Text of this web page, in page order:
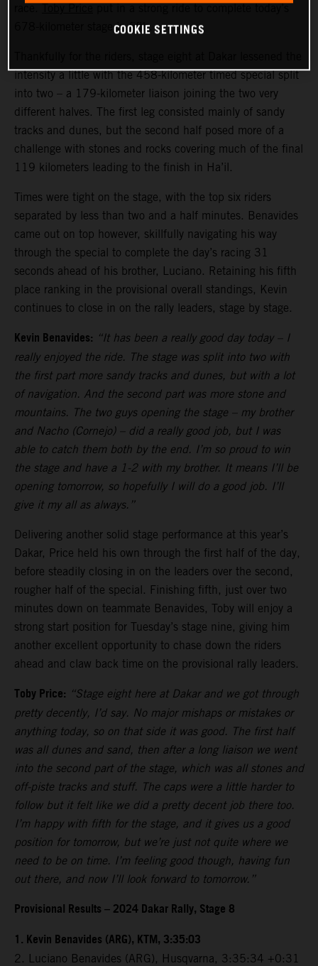
race.Toby Priceput in a strong ride to complete today’s
678-kilometer stage in fifth.
intensity a little with the 458-kilometer timed special split
into two – a 179-kilometer liaison joining the two very
different halves. The first leg consisted mainly of sandy
tracks and dunes, but the second half posed more of a
challenge with stones and rocks covering much of the final
119 kilometers leading to the finish in Ha’il.
Times were tight on the stage, with the top six riders
separated by less than two and a half minutes. Benavides
came out on top however, skillfully navigating his way
through the special to complete the day’s racing 31
seconds ahead of his brother, Luciano. Retaining his fifth
place ranking in the provisional overall standings, Kevin
continues to close in on the rally leaders, stage by stage.
Kevin Benavides: “It has been a really good day today – I
really enjoyed the ride. The stage was split into two with
the first part more sandy tracks and dunes, but with a lot
of navigation. And the second part was more stone and
mountains. The two guys opening the stage – my brother
and Nacho (Cornejo) – did a really good job, but I was
able to catch them both by the end. I’m so proud to win
the stage and have a 1-2 with my brother. It means I’ll be
opening tomorrow, so hopefully I will do a good job. I’ll
give it my all as always.”
Delivering another solid stage performance at this year’s
Dakar, Price held his own through the first half of the day,
before steadily closing in on the leaders over the second,
rougher half of the special. Finishing fifth, just over two
minutes down on teammate Benavides, Toby will enjoy a
strong start position for Tuesday’s stage nine, giving him
another excellent opportunity to chase down the riders
ahead and claw back time on the provisional rally leaders.
Toby Price: “Stage eight here at Dakar and we got through
pretty decently, I’d say. No major mishaps or mistakes or
anything today, so on that side it was good. The first half
was all dunes and sand, then after a long liaison we went
into the second part of the stage, which was all stones and
off-piste tracks and stuff. The caps were a little harder to
follow but it felt like we did a pretty decent job there too.
I’m happy with fifth for the stage, and it gives us a good
position for tomorrow, but we’re just not quite where we
need to be on time. I’m feeling good though, having fun
out there, and now I’ll look forward to tomorrow.”
Provisional Results – 2024 Dakar Rally, Stage 8
1. Kevin Benavides (ARG), KTM, 3:35:03
2. Luciano Benavides (ARG), Husqvarna, 3:35:34 +0:31
COOKIE SETTINGS